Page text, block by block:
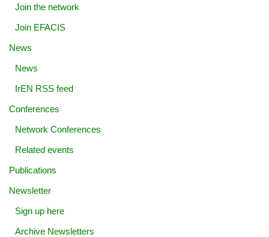
Join the network
Join EFACIS
News
News
IrEN RSS feed
Conferences
Network Conferences
Related events
Publications
Newsletter
Sign up here
Archive Newsletters